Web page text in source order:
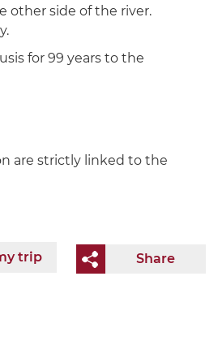
other side of the river.
for 99 years to the
are strictly linked to the
Share
trip